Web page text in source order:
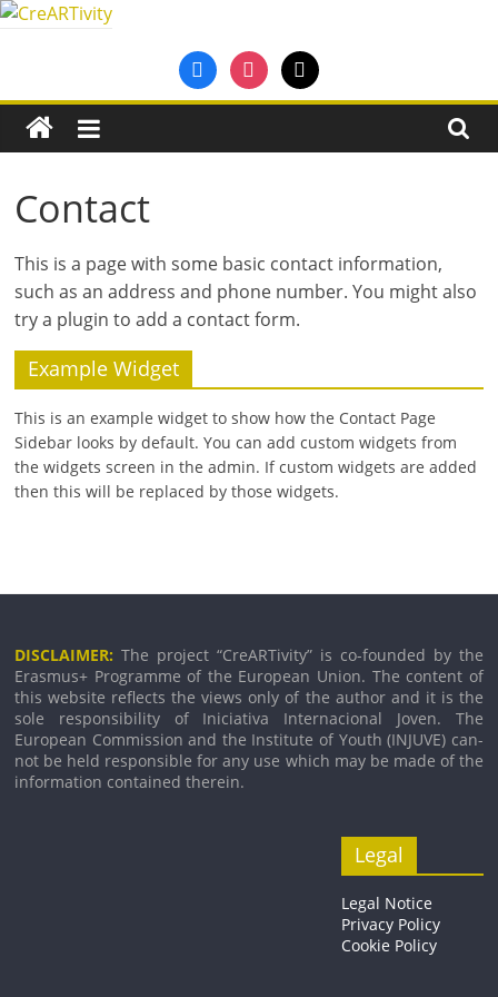
Skip
CreARTivity
An
Erasmus+
Creativity
facebookinstagram
mail
Contact
This is a page with some basic con­tact inform­a­tion,
such as an address and phone num­ber. You might also
try a plu­gin to add a con­tact form.
Example Widget
This is an example widget to show how the Contact Page
Sidebar looks by default. You can add custom widgets from
the widgets screen in the admin. If custom widgets are added
then this will be replaced by those widgets.
DISCLAIMER:The pro­ject “CreARTivity” is co-founded by the
Erasmus+ Programme of the European Union. The con­tent of
this web­site reflects the views only of the author and it is the
sole respons­ib­il­ity of Iniciativa Internacional Joven. The
European Commission and the Institute of Youth (INJUVE) can­
not be held respons­ible for any use which may be made of the
inform­a­tion con­tained therein.
Legal
Legal Notice
Privacy Policy
Cookie Policy